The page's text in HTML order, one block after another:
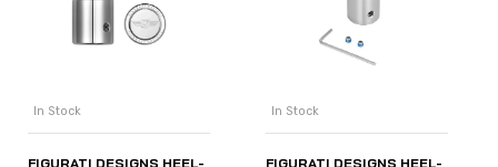
In Stock
FIGURATI DESIGNS HEEL-
In Stock
FIGURATI DESIGNS HEEL-